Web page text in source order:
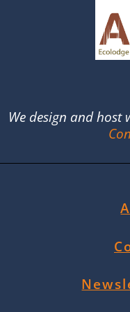
We design and host